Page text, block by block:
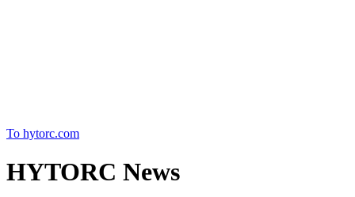
To hytorc.com
HYTORC News